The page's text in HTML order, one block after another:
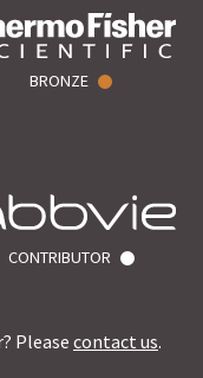
BRONZE
CONTRIBUTOR
Please contact us.